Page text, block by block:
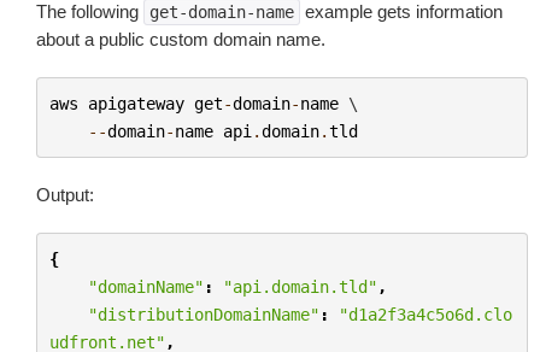
The following get-domain-name example gets information
about a public custom domain name.
aws apigateway get-domain-name \
--domain-name api .domain.tld
Output:
{
"domainName" : "api.domain.tld" ,
"distributionDomainName" :
"d1a2f3a4c5o6d.clo
udfront.net" ,